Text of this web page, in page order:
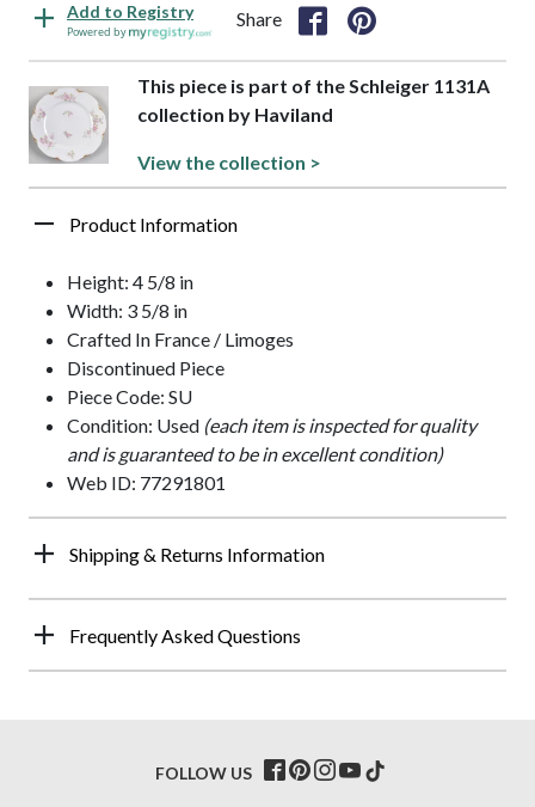
Add to Registry
Powered by
Share
This piece is part of the Schleiger 1131A
collection by Haviland
View the collection >
Product Information
Height: 4 5/8 in
Width: 3 5/8 in
Crafted In France / Limoges
Discontinued Piece
Piece Code: SU
Condition: Used (each item is inspected for quality
and is guaranteed to be in excellent condition)
Web ID: 77291801
Shipping & Returns Information
Frequently Asked Questions
FOLLOW US